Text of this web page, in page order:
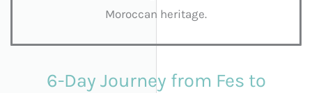
Moroccan heritage.
6-Day Journey from Fes to